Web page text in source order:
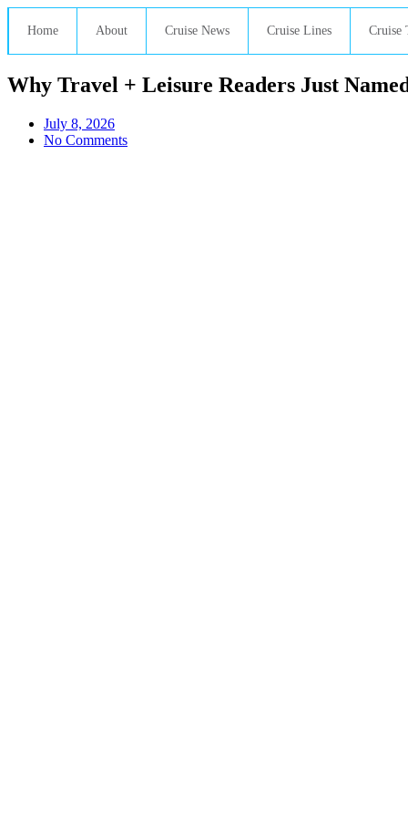
Home About Cruise News Cruise Lines Cruise
Why Travel + Leisure Readers Just
July 8, 2026
No Comments